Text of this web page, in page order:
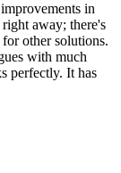
in
away; there's
other solutions.
with much
perfectly. It has